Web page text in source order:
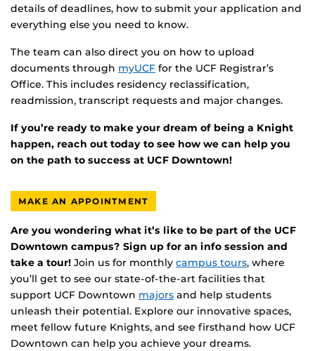
details of deadlines, how to submit your application and
everything else you need to know.
The team can also direct you on how to upload
documents through myUCF for the UCF Registrar’s
Office. This includes residency reclassification,
readmission, transcript requests and major changes.
If you’re ready to make your dream of being a Knight
happen, reach out today to see how we can help you
on the path to success at UCF Downtown!
MAKE AN APPOINTMENT
Are you wondering what it’s like to be part of the UCF
Downtown campus? Sign up for an info session and
take a tour! Join us for monthly campus tours, where
you’ll get to see our state-of-the-art facilities that
support UCF Downtown majors and help students
unleash their potential. Explore our innovative spaces,
meet fellow future Knights, and see firsthand how UCF
Downtown can help you achieve your dreams.